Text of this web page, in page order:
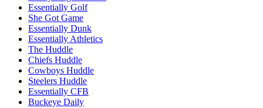
Essentially Golf
She Got Game
Essentially Dunk
Essentially Athletics
The Huddle
Chiefs Huddle
Cowboys Huddle
Steelers Huddle
Essentially CFB
Buckeye Daily